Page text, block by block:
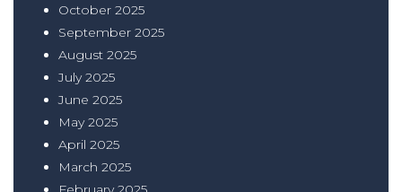
October 2025
September 2025
August 2025
July 2025
June 2025
May 2025
April 2025
March 2025